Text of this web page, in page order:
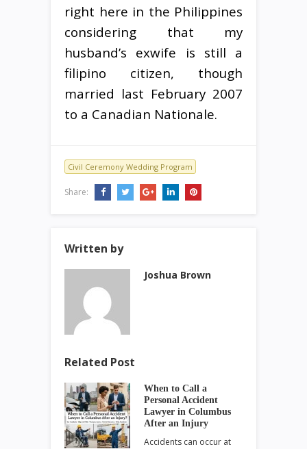
right here in the Philippines
considering that my
husband’s exwife is still a
filipino citizen, though
married last February 2007
to a Canadian Nationale.
Civil Ceremony Wedding Program
Share:
Written by
Joshua Brown
Related Post
When to Call a
Personal Accident
Lawyer in Columbus
After an Injury
Accidents can occur at